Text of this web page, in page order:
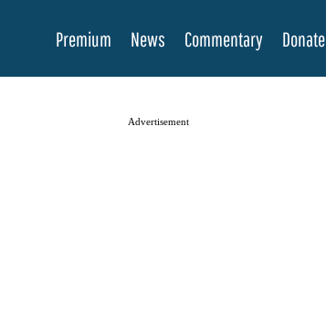
Premium News Commentary Donate
Advertisement